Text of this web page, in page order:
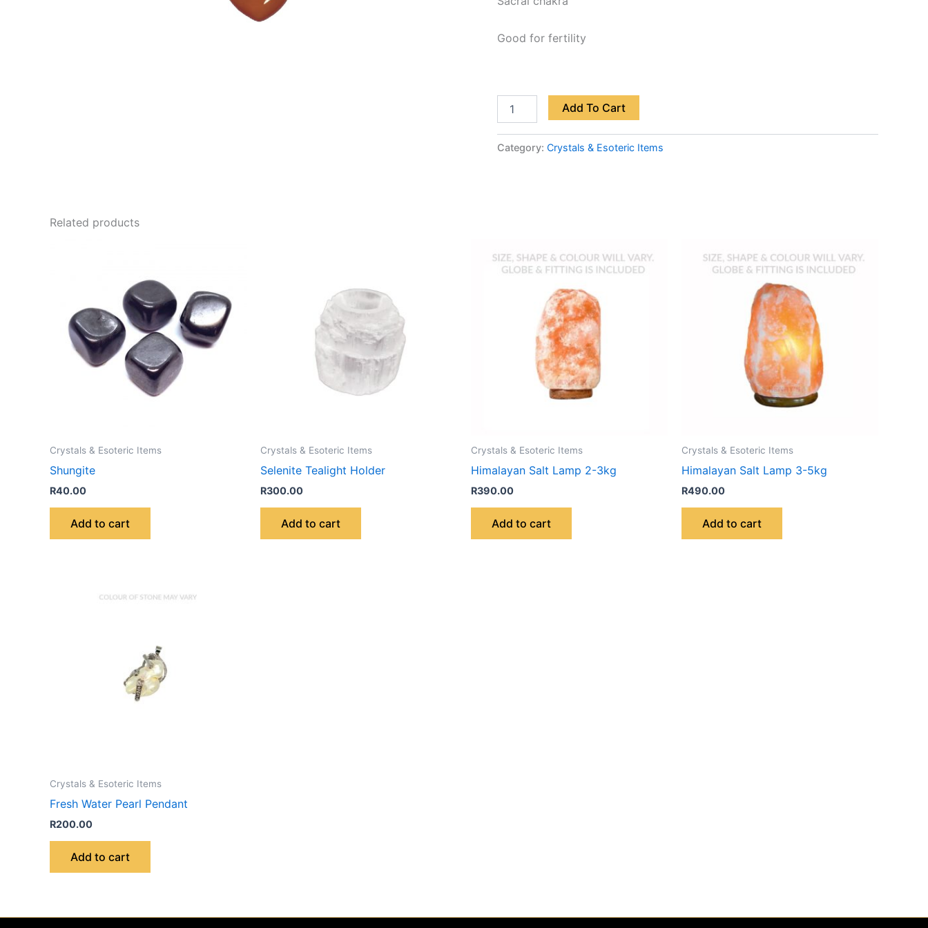
Good for fertility
Add To Cart
Category: Crystals & Esoteric Items
Related products
Crystals & Esoteric Items
Shungite
R40.00
Add to cart
Crystals & Esoteric Items
Selenite Tealight Holder
R300.00
Add to cart
Crystals & Esoteric Items
Himalayan Salt Lamp 2-3kg
R390.00
Add to cart
Crystals & Esoteric Items
Himalayan Salt Lamp 3-5kg
R490.00
Add to cart
Crystals & Esoteric Items
Fresh Water Pearl Pendant
R200.00
Add to cart